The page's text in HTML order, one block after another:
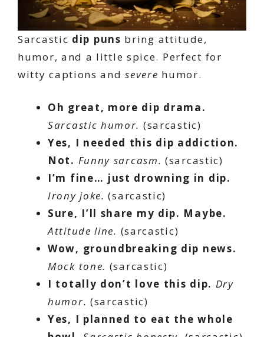
Sarcastic dip puns bring attitude,
humor, and a little spice. Perfect for
witty captions andsevere humor.
Oh great, more dip drama.
Sarcastic humor. (sarcastic)
Yes, I needed this dip addiction.
Not. Funny sarcasm. (sarcastic)
I’m fine… just drowning in dip.
Irony joke. (sarcastic)
Sure, I’ll share my dip. Maybe.
Attitude line. (sarcastic)
Wow, groundbreaking dip news.
Mock tone. (sarcastic)
I totally don’t love this dip. Dry
humor. (sarcastic)
Yes, I planned to eat the whole